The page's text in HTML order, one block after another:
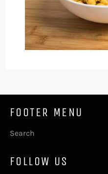
FOOTER MENU
Search
FOLLOW US